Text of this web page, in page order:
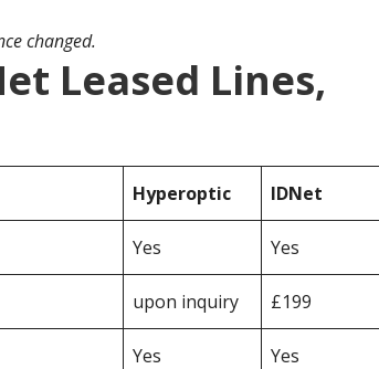
changed.
Leased Lines,
Hyperoptic IDNet
Yes Yes
upon inquiry £199
Yes Yes